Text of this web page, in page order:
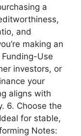
a
and
making an
Use
investors, or
your
aligns with
6. Choose the
for stable,
Notes: